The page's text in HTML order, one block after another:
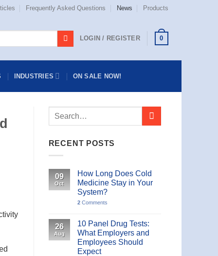
Frequently Asked Questions News Products
LOGIN / REGISTER 0
INDUSTRIES ON SALE NOW!
RECENT POSTS
09
Oct
How Long Does Cold
Medicine Stay in Your
System?
2Comments
26
Aug
10 Panel Drug Tests:
What Employers and
Employees Should
Expect